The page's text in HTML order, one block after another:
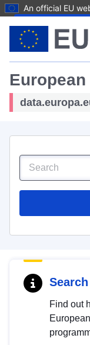
An official EU
Find out